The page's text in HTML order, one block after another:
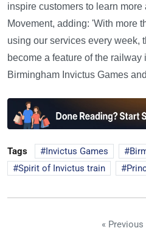
inspire customers to learn more
Movement, adding: 'With more
using our services every week,
become a feature of the railway
Birmingham Invictus Games
Tags Invictus Games
Spirit of Invictus train
«